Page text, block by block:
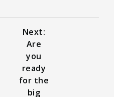
Next:
Are
you
ready
for the
big